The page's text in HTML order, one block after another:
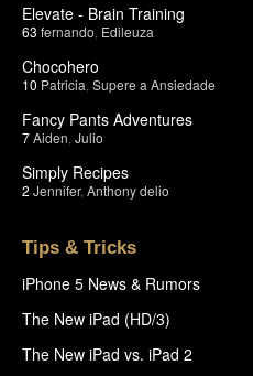
Elevate - Brain Training
63 fernando Edileuza
Chocohero
10 Patricia Supere a Ansiedade
Fancy Pants Adventures
7Aiden Julio
Simply Recipes
2 Jennifer, Anthony delio
Tips & Tricks
iPhone 5 News & Rumors
The New iPad (HD/3)
The New iPad vs. iPad 2